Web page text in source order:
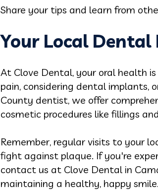
Share your tips and learn from
Your Local Dental
At Clove Dental, your oral health
pain, considering dental implants,
County dentist, we offer
cosmetic procedures like fillings
Remember, regular visits to your
fight against plaque. If you're
contact us at Clove Dental in
maintaining a healthy, happy smile.